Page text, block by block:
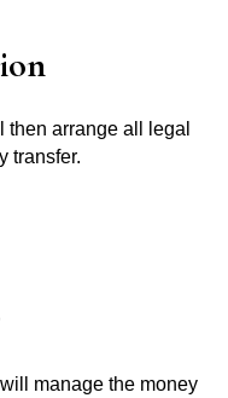
arrange all legal
transfer.
manage the money